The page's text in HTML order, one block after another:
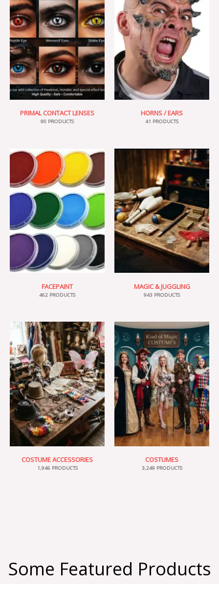
PRIMAL CONTACT LENSES
90 PRODUCTS
HORNS / EARS
41 PRODUCTS
FACEPAINT
462 PRODUCTS
MAGIC & JUGGLING
943 PRODUCTS
COSTUME ACCESSORIES
1,946 PRODUCTS
COSTUMES
3,249 PRODUCTS
Some Featured Products